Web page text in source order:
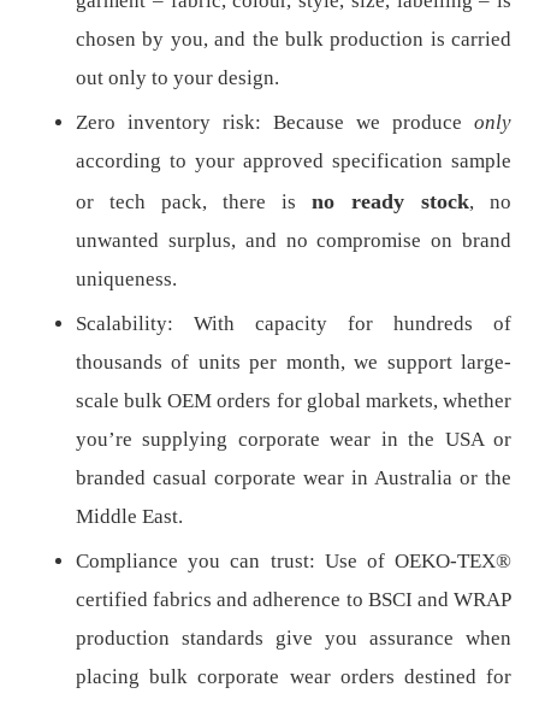
chosen by you, and the bulk production is carried
out only to your design.
Zero inventory risk: Because we produce only
according to your approved specification sample
or tech pack, there is no ready stock, no
unwanted surplus, and no compromise on brand
uniqueness.
Scalability: With capacity for hundreds of
thousands of units per month, we support large-
scale bulk OEM orders for global markets, whether
you’re supplying corporate wear in the USA or
branded casual corporate wear in Australia or the
Middle East.
Compliance you can trust: Use of OEKO-TEX®
certified fabrics and adherence to BSCI and WRAP
production standards give you assurance when
placing bulk corporate wear orders destined for